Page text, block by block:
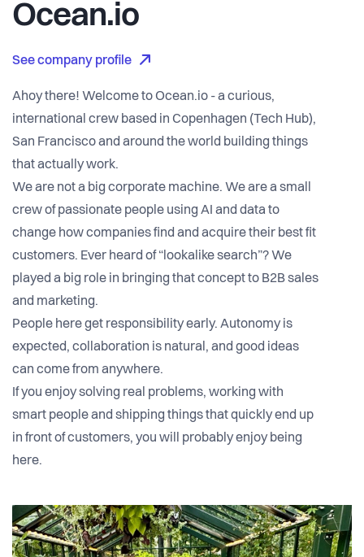
Ocean.io
See company profile
Ahoy there! Welcome to Ocean.io - a curious,
international crew based in Copenhagen (Tech Hub),
San Francisco and around the world building things
that actually work.
We are not a big corporate machine. We are a small
crew of passionate people using AI and data to
change how companies find and acquire their best fit
customers. Ever heard of “lookalike search”? We
played a big role in bringing that concept to B2B sales
and marketing.
People here get responsibility early. Autonomy is
expected, collaboration is natural, and good ideas
can come from anywhere.
If you enjoy solving real problems, working with
smart people and shipping things that quickly end up
in front of customers, you will probably enjoy being
here.